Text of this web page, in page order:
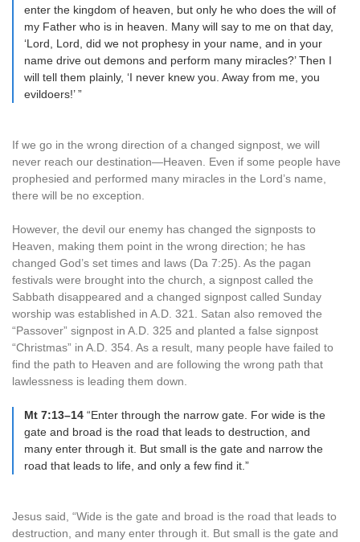
enter the kingdom of heaven, but only he who does the will of
my Father who is in heaven. Many will say to me on that day,
‘Lord, Lord, did we not prophesy in your name, and in your
name drive out demons and perform many miracles?’ Then I
will tell them plainly, ‘I never knew you. Away from me, you
evildoers!’ ”
If we go in the wrong direction of a changed signpost, we will
never reach our destination—Heaven. Even if some people have
prophesied and performed many miracles in the Lord’s name,
there will be no exception.
However, the devil our enemy has changed the signposts to
Heaven, making them point in the wrong direction; he has
changed God’s set times and laws (Da 7:25). As the pagan
festivals were brought into the church, a signpost called the
Sabbath disappeared and a changed signpost called Sunday
worship was established in A.D. 321. Satan also removed the
“Passover” signpost in A.D. 325 and planted a false signpost
“Christmas” in A.D. 354. As a result, many people have failed to
find the path to Heaven and are following the wrong path that
lawlessness is leading them down.
Mt 7:13–14 “Enter through the narrow gate. For wide is the
gate and broad is the road that leads to destruction, and
many enter through it. But small is the gate and narrow the
road that leads to life, and only a few find it.”
Jesus said, “Wide is the gate and broad is the road that leads to
destruction, and many enter through it. But small is the gate and